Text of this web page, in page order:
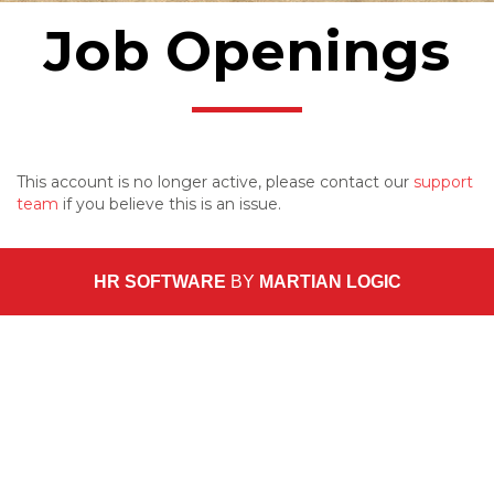
Job Openings
This account is no longer active, please contact our support
team if you believe this is an issue.
HR SOFTWARE BY MARTIAN LOGIC